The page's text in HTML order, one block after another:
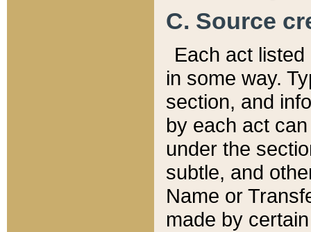
C. Source
Each act
in some way.
section, and
by each act
under the
subtle, and
Name or
made by